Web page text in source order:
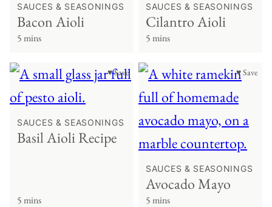
SAUCES & SEASONINGS
Bacon Aioli
5 mins
SAUCES & SEASONINGS
Cilantro Aioli
5 mins
♥ Save
SAUCES & SEASONINGS
Basil Aioli Recipe
5 mins
♥ Save
SAUCES & SEASONINGS
Avocado Mayo
5 mins